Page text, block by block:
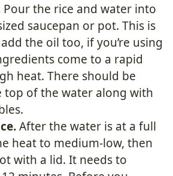
Pour the rice and water into
saucepan or pot. This is
the oil too, if you’re using
come to a rapid
heat. There should be
top of the water along with
After the water is at a full
heat to medium-low, then
with a lid. It needs to